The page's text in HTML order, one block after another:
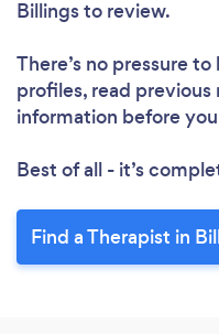
Billings to review.
There’s no pressure
profiles, read previous
information before
Best of all - it’s
Find a Therapist in